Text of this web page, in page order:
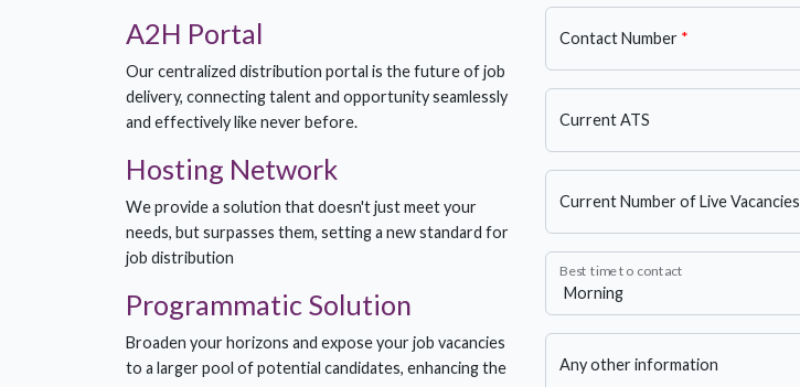
A2H Portal
Our centralized distribution portal is the future of job
delivery, connecting talent and opportunity seamlessly
and effectively like never before.
Hosting Network
We provide a solution that doesn't just meet your
needs, but surpasses them, setting a new standard for
job distribution
Programmatic Solution
Broaden your horizons and expose your job vacancies
to a larger pool of potential candidates, enhancing the
Contact Number *
Current ATS
Current Number of Live Vacancies
Best time to contact
Any other information